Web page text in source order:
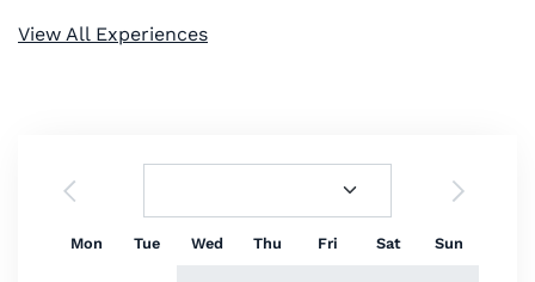
View All Experiences
Mon Tue Wed Thu Fri Sat Sun